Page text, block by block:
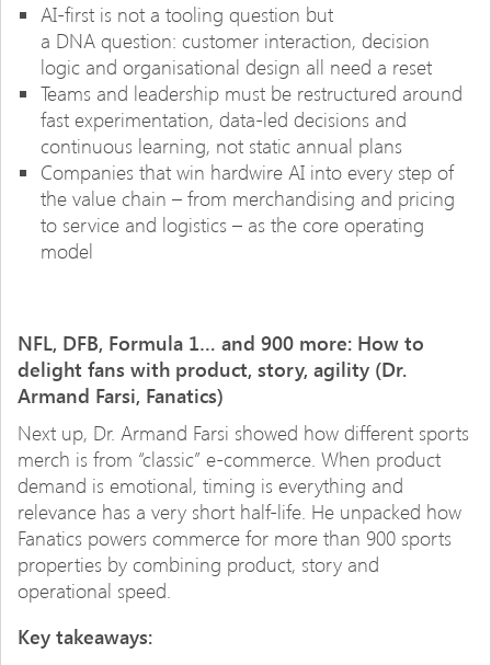
AI-first is not a tooling question but
a DNA question: customer interaction, decision
logic and organisational design all need a reset
Teams and leadership must be restructured around
fast experimentation, data-led decisions and
continuous learning, not static annual plans
Companies that win hardwire AI into every step of
the value chain – from merchandising and pricing
to service and logistics – as the core operating
model
NFL, DFB, Formula 1… and 900 more: How to
delight fans with product, story, agility (Dr.
Armand Farsi, Fanatics)
Next up, Dr. Armand Farsi showed how different sports
merch is from “classic” e-commerce. When product
demand is emotional, timing is everything and
relevance has a very short half-life. He unpacked how
Fanatics powers commerce for more than 900 sports
properties by combining product, story and
operational speed.
Key takeaways: